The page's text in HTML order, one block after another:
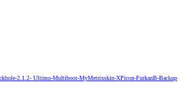
2.1.2- Ultimo-Multiboot-MyMetrixskin-XPicon-FurkanB-Backup